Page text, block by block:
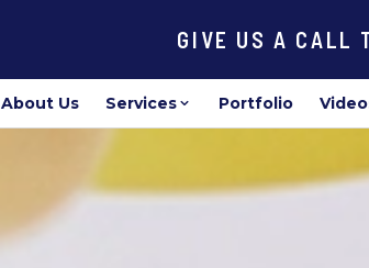
GIVE US A CALL
About Us Services Portfolio